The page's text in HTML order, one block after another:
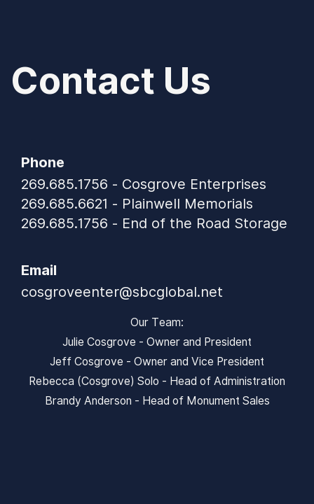
Contact Us
Phone
269.685.1756 - Cosgrove Enterprises
269.685.6621 - Plainwell Memorials
269.685.1756 - End of the Road Storage
Email
cosgroveenter@sbcglobal.net
Our Team:
Julie Cosgrove - Owner and President
Jeff Cosgrove - Owner and Vice President
Rebecca (Cosgrove) Solo - Head of Administration
Brandy Anderson - Head of Monument Sales